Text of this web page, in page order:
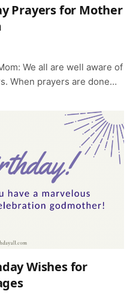
Prayers for Mother
We all are well aware of
When prayers are done…
Wishes for